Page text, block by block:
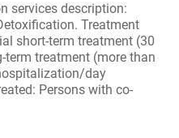
services description:
Treatment
short-term treatment (30
term treatment (more than
day
Persons with co-